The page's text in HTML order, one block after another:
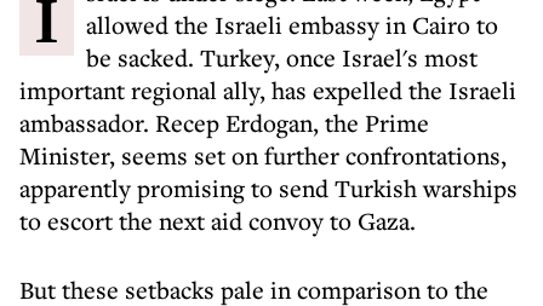
Israel is under siege. Last week, Egypt
allowed the Israeli embassy in Cairo to
be sacked. Turkey, once Israel's most
important regional ally, has expelled the Israeli
ambassador. Recep Erdogan, the Prime
Minister, seems set on further confrontations,
apparently promising to send Turkish warships
to escort the next aid convoy to Gaza.
But these setbacks pale in comparison to the